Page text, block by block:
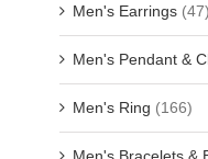
Men's Earrings (47)
Men's Pendant &
Men's Ring (166)
Men's Bracelets &